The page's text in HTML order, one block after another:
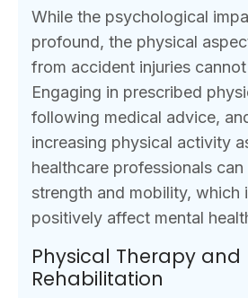
While the psychological
profound, the physical
from accident injuries
Engaging in prescribed
following medical advice,
increasing physical activity
healthcare professionals
strength and mobility, which
positively affect mental
Physical Therapy and
Rehabilitation